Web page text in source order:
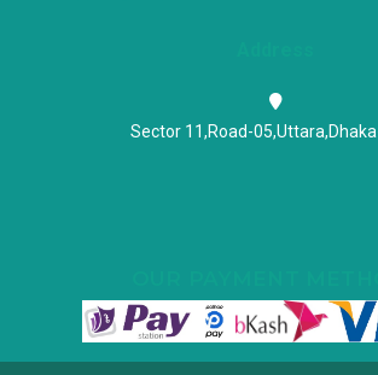
Sector 11,Road-